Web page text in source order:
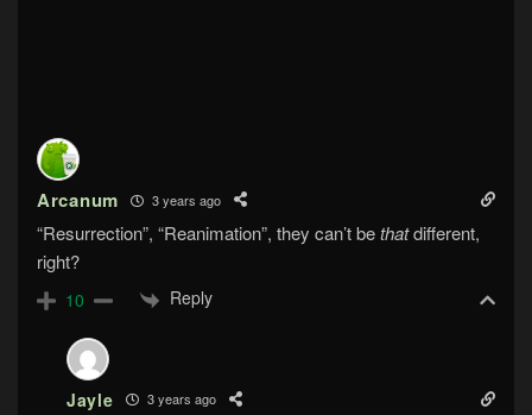
Arcanum 3 years ago
“Resurrection”, “Reanimation”, they can’t bethatdifferent,
right?
10 Reply
Jayle 3 years ago